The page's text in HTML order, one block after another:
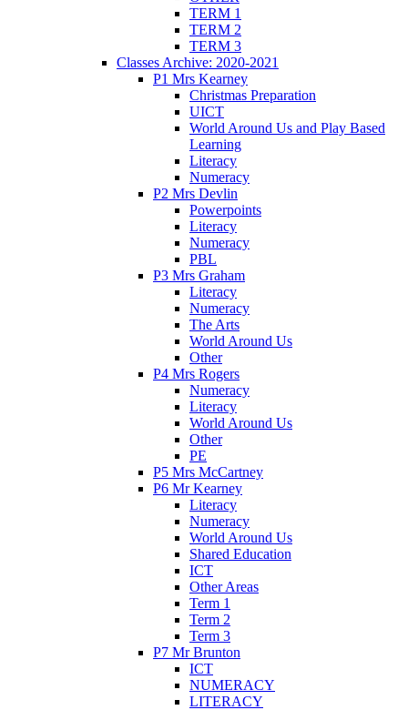
TERM 1
TERM 2
TERM 3
Classes Archive: 2020-2021
P1 Mrs Kearney
Christmas Preparation
UICT
World Around Us and Play Based
Learning
Literacy
Numeracy
P2 Mrs Devlin
Powerpoints
Literacy
Numeracy
PBL
P3 Mrs Graham
Literacy
Numeracy
The Arts
World Around Us
Other
P4 Mrs Rogers
Numeracy
Literacy
World Around Us
Other
PE
P5 Mrs McCartney
P6 Mr Kearney
Literacy
Numeracy
World Around Us
Shared Education
ICT
Other Areas
Term 1
Term 2
Term 3
P7 Mr Brunton
ICT
NUMERACY
LITERACY